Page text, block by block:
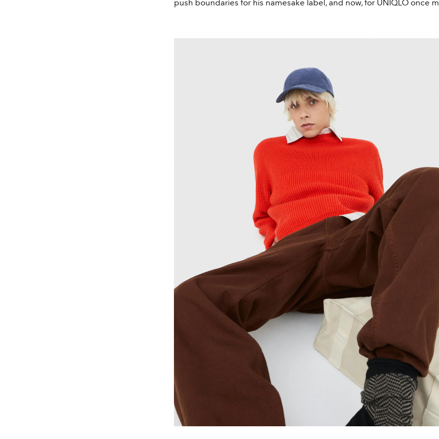
push boundaries for his namesake label, and now, for UNIQLO once